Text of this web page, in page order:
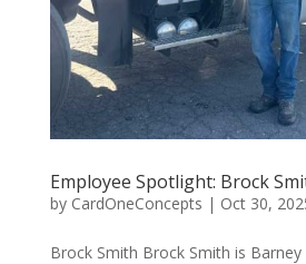
Employee Spotlight: Brock
by CardOneConcepts | Oct 30,
Brock Smith Brock Smith is Barney